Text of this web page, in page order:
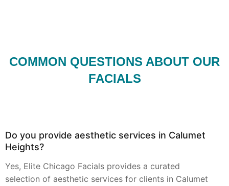
COMMON QUESTIONS ABOUT OUR
FACIALS
Do you provide aesthetic services in Calumet
Heights?
Yes, Elite Chicago Facials provides a curated
selection of aesthetic services for clients in Calumet